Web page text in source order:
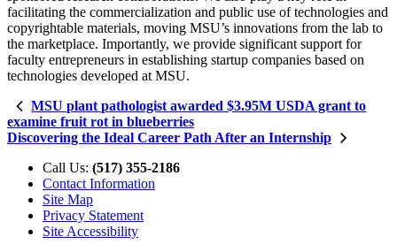
facilitating the commercialization and public use of technologies and
copyrightable materials, moving MSU’s innovations from the lab to
the marketplace. Importantly, we provide significant support for
faculty entrepreneurs in establishing startup companies based on
technologies developed at MSU.
MSU plant pathologist awarded $3.95M USDA grant to
examine fruit rot in blueberries
Discovering the Ideal Career Path After an Internship
Call Us: (517) 355-2186
Contact Information
Site Map
Privacy Statement
Site Accessibility